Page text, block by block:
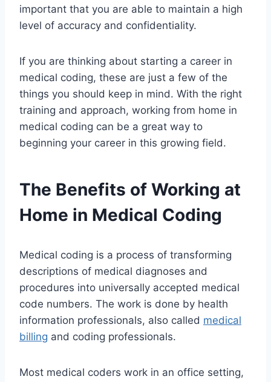
important that you are able to maintain a high
level of accuracy and confidentiality.
If you are thinking about starting a career in
medical coding, these are just a few of the
things you should keep in mind. With the right
training and approach, working from home in
medical coding can be a great way to
beginning your career in this growing field.
The Benefits of Working at
Home in Medical Coding
Medical coding is a process of transforming
descriptions of medical diagnoses and
procedures into universally accepted medical
code numbers. The work is done by health
information professionals, also called medical
billing and coding professionals.
Most medical coders work in an office setting,